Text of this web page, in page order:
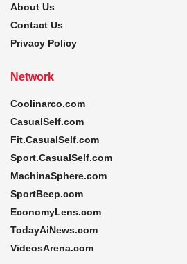
About Us
Contact Us
Privacy Policy
Network
Coolinarco.com
CasualSelf.com
Fit.CasualSelf.com
Sport.CasualSelf.com
MachinaSphere.com
SportBeep.com
EconomyLens.com
TodayAiNews.com
VideosArena.com